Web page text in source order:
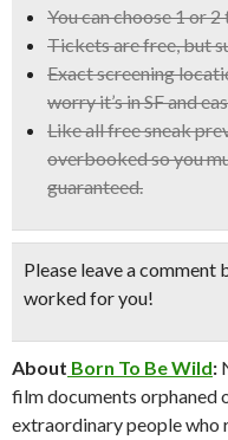
You can choose 1 or
Tickets are free, but
Exact screening
worry it’s in SF and
Like all free sneak
overbooked soyou
guaranteed.
Please leave a comment
worked for you!
About Born To Be Wild:
film documents orphaned
extraordinary people who